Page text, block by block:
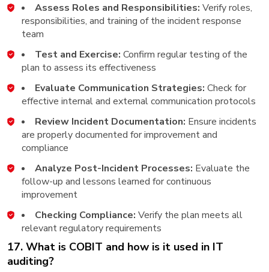
Assess Roles and Responsibilities: Verify roles,
responsibilities, and training of the incident response
team
Test and Exercise: Confirm regular testing of the
plan to assess its effectiveness
Evaluate Communication Strategies: Check for
effective internal and external communication protocols
Review Incident Documentation: Ensure incidents
are properly documented for improvement and
compliance
Analyze Post-Incident Processes: Evaluate the
follow-up and lessons learned for continuous
improvement
Checking Compliance: Verify the plan meets all
relevant regulatory requirements
17. What is COBIT and how is it used in IT
auditing?